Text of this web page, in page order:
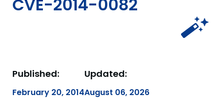
CVE-2014-0082
Published:
February 20, 2014
Updated:
August 06, 2026